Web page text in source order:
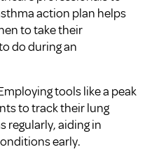
action plan helps
to take their
do during an
tools like a peak
to track their lung
regularly, aiding in
early.